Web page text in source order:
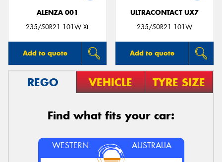
ALENZA 001
235/50R21 101W XL
Add to quote
ULTRACONTACT UX7
235/50R21 101W
Add to quote
REGO VEHICLE TYRE SIZE
Find what fits your car:
WESTERN AUSTRALIA